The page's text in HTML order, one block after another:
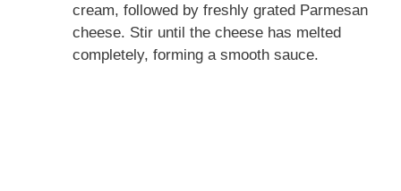
cream, followed by freshly grated Parmesan
cheese. Stir until the cheese has melted
completely, forming a smooth sauce.